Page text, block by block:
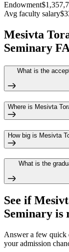
Endowment
Avg faculty salary
Mesivta
Seminary
What is the
Where is Mesivta
How big is Mesivta
What is the
See if
Seminary is
Answer a few quick
your admission